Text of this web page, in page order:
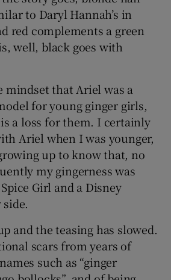
to Daryl Hannah’s in
red complements a green
well, black goes with
mindset that Ariel was a
for young ginger girls,
a loss for them. I certainly
Ariel when I was younger,
up to know that, no
my gingerness was
Girl and a Disney
and the teasing has slowed.
scars from years of
such as “ginger